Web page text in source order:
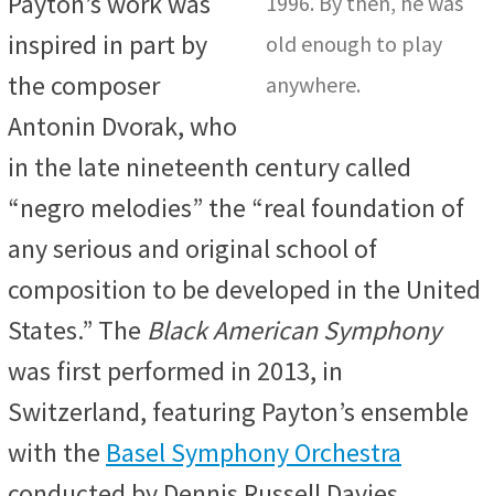
old enough to play
anywhere.
inspired in part by
the composer
Antonin Dvorak, who
in the late nineteenth century called
“negro melodies” the “real foundation of
any serious and original school of
composition to be developed in the United
States.” The Black American Symphony
was first performed in 2013, in
Switzerland, featuring Payton’s ensemble
with the Basel Symphony Orchestra